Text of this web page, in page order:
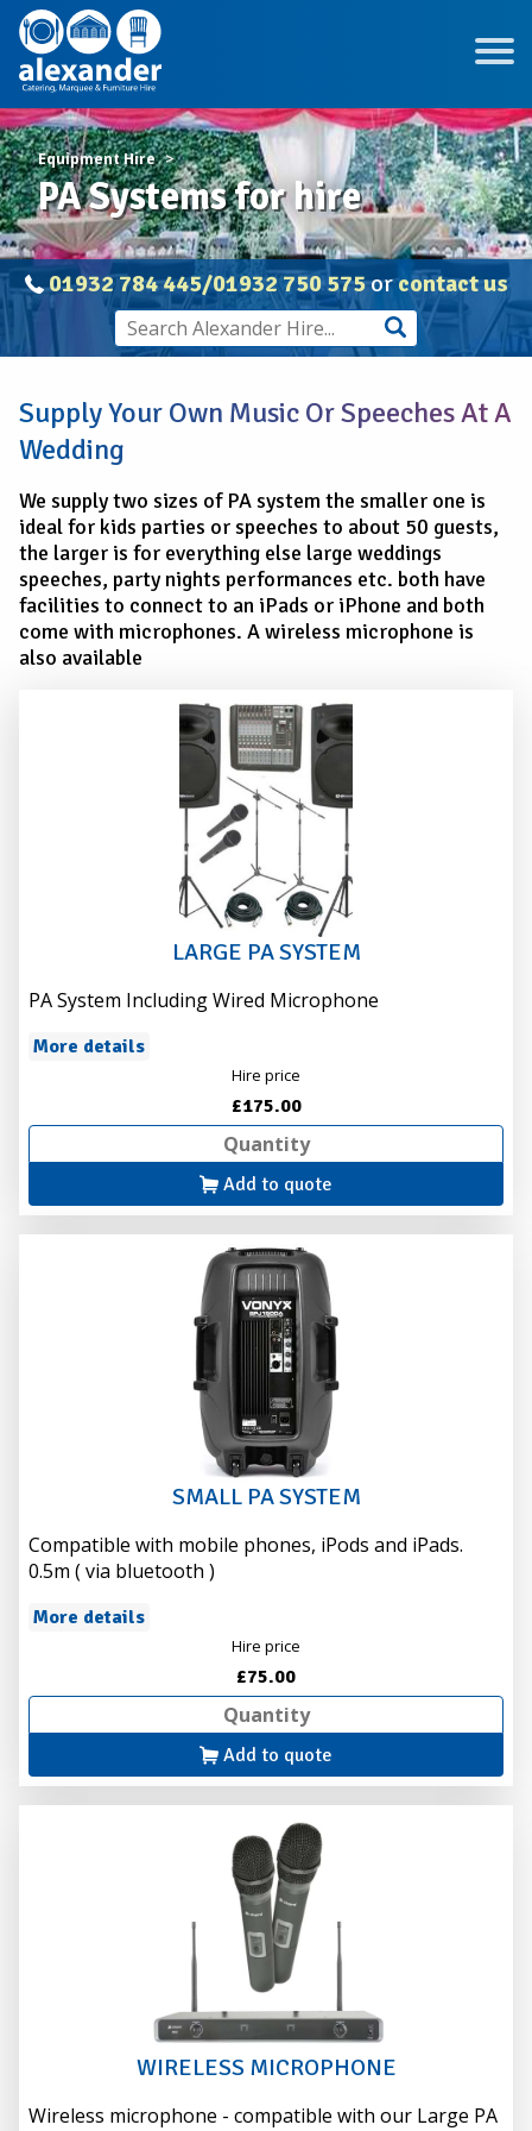
Equipment Hire
PA Systems for hire
01932 784 445/01932 750 575orcontact us
Supply Your Own Music Or Speeches At A
Wedding
We supply two sizes of PA system the smaller one is
ideal for kids parties or speeches to about 50 guests,
the larger is for everything else large weddings
speeches, party nights performances etc. both have
facilities to connect to an iPads or iPhone and both
come with microphones. A wireless microphone is
also available
LARGE PA SYSTEM
PA System Including Wired Microphone
More details
Hire price
£175.00
Add to quote
SMALL PA SYSTEM
Compatible with mobile phones, iPods and iPads.
0.5m ( via bluetooth )
More details
Hire price
£75.00
Add to quote
WIRELESS MICROPHONE
Wireless microphone - compatible with our Large PA